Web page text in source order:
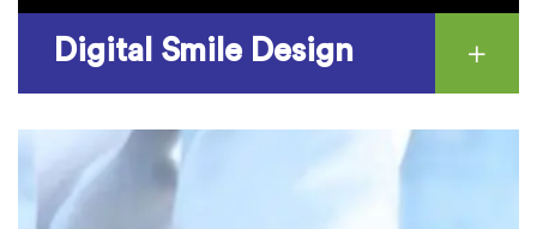
Digital Smile Design